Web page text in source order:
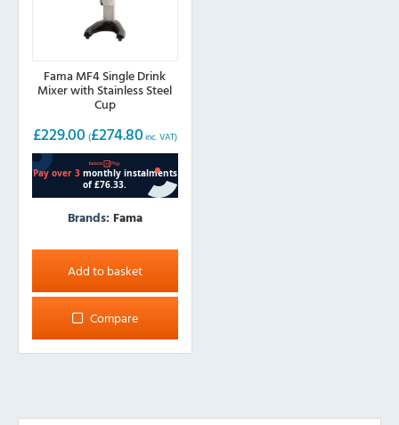
Fama MF4 Single Drink
Mixer with Stainless Steel
Cup
£229.00 (£274.80 inc. VAT)
Brands: Fama
Add to basket
Compare